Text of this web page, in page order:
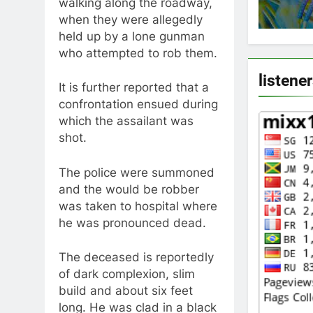
when they were allegedly
held up by a lone gunman
who attempted to rob them.
It is further reported that a
confrontation ensued during
which the assailant was
shot.
The police were summoned
and the would be robber
was taken to hospital where
he was pronounced dead.
The deceased is reportedly
of dark complexion, slim
build and about six feet
long. He was clad in a black